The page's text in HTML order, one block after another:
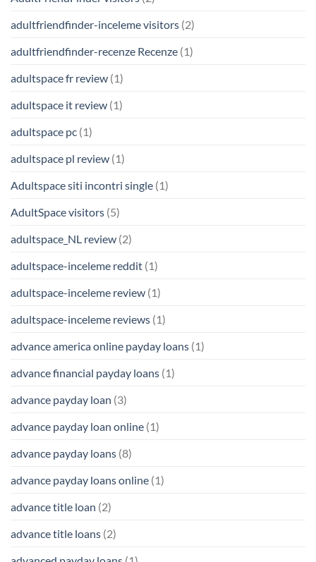
adultfriendfinder-inceleme visitors (2)
adultfriendfinder-recenze Recenze (1)
adultspace fr review (1)
adultspace it review (1)
adultspace pc (1)
adultspace pl review (1)
Adultspace siti incontri single (1)
AdultSpace visitors (5)
adultspace_NL review (2)
adultspace-inceleme reddit (1)
adultspace-inceleme review (1)
adultspace-inceleme reviews (1)
advance america online payday loans (1)
advance financial payday loans (1)
advance payday loan (3)
advance payday loan online (1)
advance payday loans (8)
advance payday loans online (1)
advance title loan (2)
advance title loans (2)